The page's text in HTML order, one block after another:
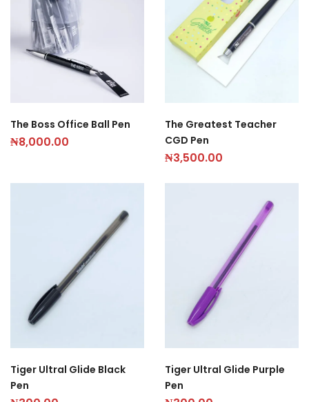
The Boss Office Ball Pen
₦8,000.00
The Greatest Teacher
CGD Pen
₦3,500.00
Tiger Ultral Glide Black
Pen
Tiger Ultral Glide Purple
Pen